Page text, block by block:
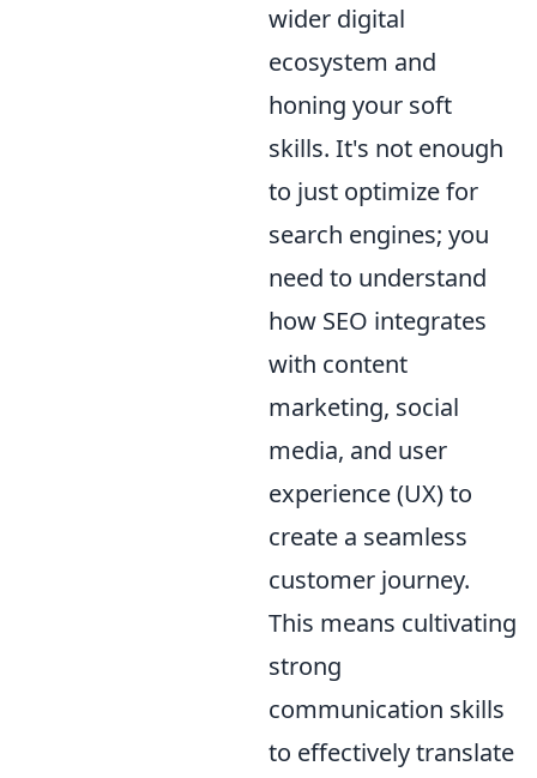
wider digital
ecosystem and
honing your soft
skills. It's not enough
to just optimize for
search engines; you
need to understand
how SEO integrates
with content
marketing, social
media, and user
experience (UX) to
create a seamless
customer journey.
This means cultivating
strong
communication skills
to effectively translate